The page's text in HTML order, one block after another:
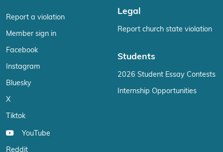
Report a violation
Member sign in
Facebook
Instagram
Bluesky
X
Tiktok
YouTube
Reddit
Legal
Report church state violation
Students
2026 Student Essay Contests
Internship Opportunities